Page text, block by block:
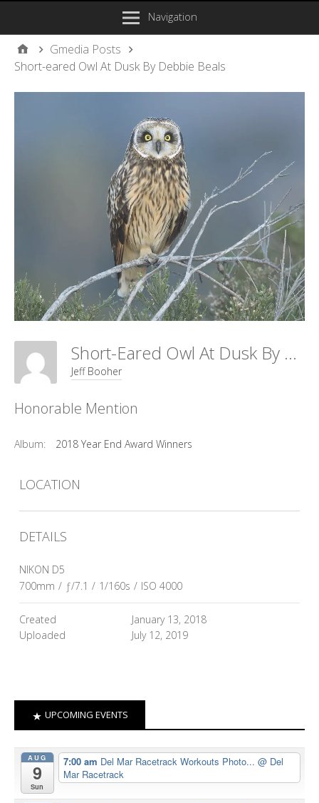
Navigation
Gmedia Posts
Short-eared Owl At Dusk By Debbie Beals
Short-Eared Owl At Dusk By Debbie Beals
Jeff Booher
Honorable Mention
Album: 2018 Year End Award Winners
LOCATION
DETAILS
NIKON D5
700mm / ƒ/7.1 / 1/160s / ISO 4000
Created
January 13, 2018
Uploaded
July 12, 2019
UPCOMING EVENTS
AUG
9
Sun
7:00 am Del Mar Racetrack Workouts Photo... @ Del
Mar Racetrack